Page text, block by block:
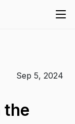
Sep 5, 2024
the